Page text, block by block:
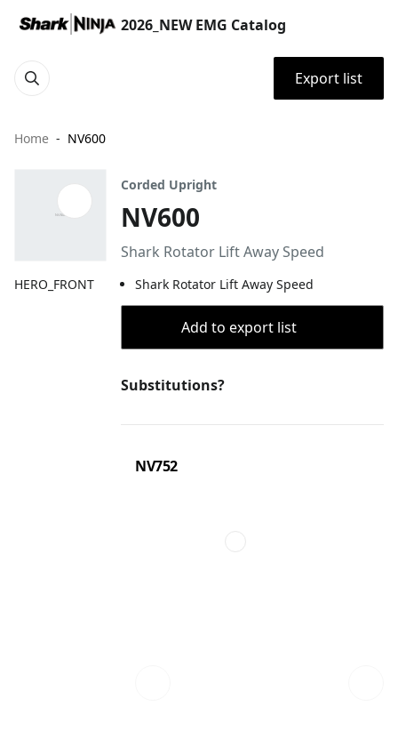
2026_NEW EMG Catalog
Export list
Home NV600
HERO_FRONT
Corded Upright
NV600
Shark Rotator Lift Away Speed
Shark Rotator Lift Away Speed
Add to export list
Substitutions?
NV752